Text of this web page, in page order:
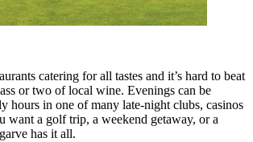
catering for all tastes and it’s hard to beat
or two of local wine. Evenings can be
hours in one of many late-night clubs, casinos
want a golf trip, a weekend getaway, or a
has it all.